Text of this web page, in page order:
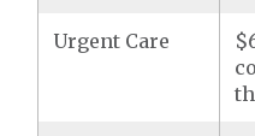
Urgent Care